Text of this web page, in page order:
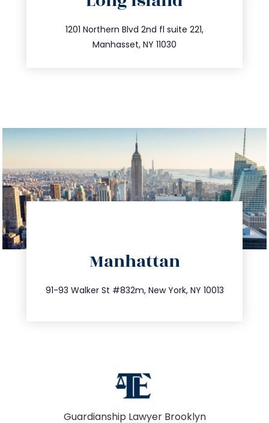
1201 Northern Blvd 2nd fl suite 221,
Manhasset, NY 11030
516.693.9363
info@trustsandestate.com
Manhattan
91-93 Walker St #832m, New York, NY 10013
212.404.7681
info@trustsandestate.com
Guardianship Lawyer Brooklyn